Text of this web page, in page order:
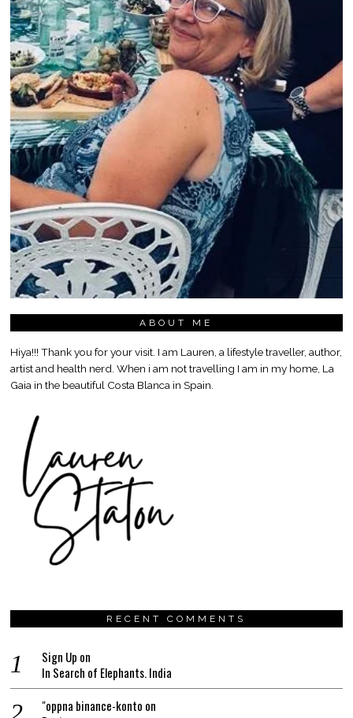
ABOUT ME
Hiya!!! Thank you for your visit. I am Lauren, a lifestyle traveller, author,
artist and health nerd. When i am not travelling I am in my home, La
Gaia in the beautiful Costa Blanca in Spain.
RECENT COMMENTS
Sign Up on
In Search of Elephants. India
"oppna binance-konto on